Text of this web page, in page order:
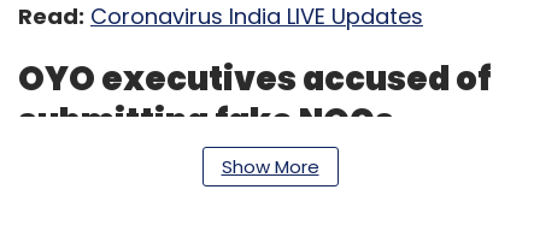
Read: Coronavirus India LIVE Updates
OYO executives accused of
submitting fake NOCs
Some executives at budget hospitality chain
Show More